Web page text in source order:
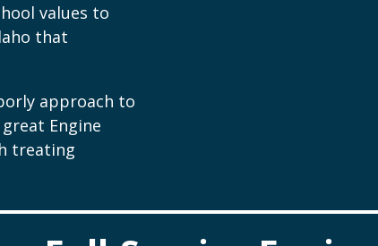
values to
that
approach to
Engine
treating